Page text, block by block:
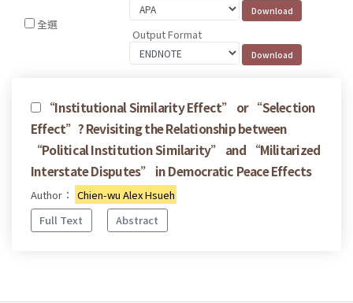
全選
Output Format
“Institutional Similarity Effect” or “Selection
Effect”? Revisiting the Relationship between
“Political Institution Similarity” and “Militarized
Interstate Disputes” in Democratic Peace Effects
Author： Chien-wu Alex Hsueh
Full Text
Abstract